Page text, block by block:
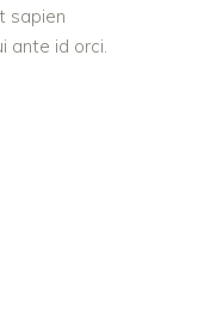
sapien
ante id orci.